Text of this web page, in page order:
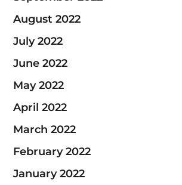
August 2022
July 2022
June 2022
May 2022
April 2022
March 2022
February 2022
January 2022